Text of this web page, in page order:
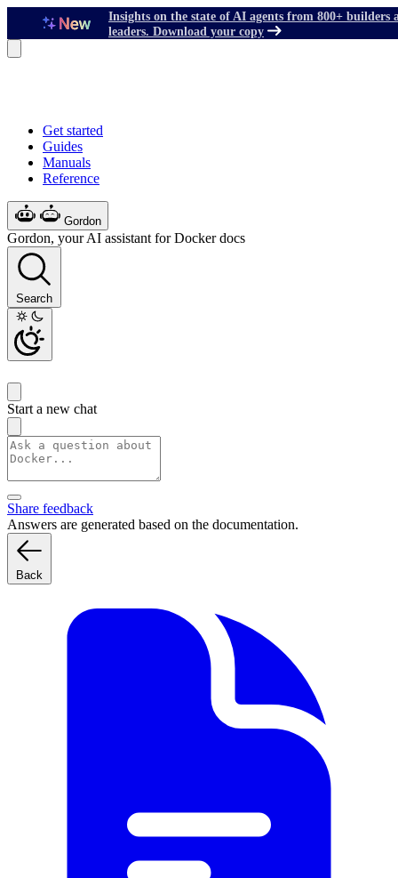
Insights on the state of AI agents from 800+ builders
leaders. Download your copy
Get started
Guides
Manuals
Reference
Gordon
Gordon, your AI assistant for Docker docs
Search
Start a new chat
Share feedback
Answers are generated based on the documentation.
Back